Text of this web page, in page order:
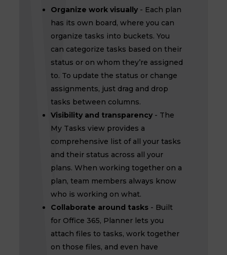
Organize work visually - Each plan
has its own board, where you can
organize tasks into buckets. You
can categorize tasks based on their
status or on whom they’re assigned
to. To update the status or change
assignments, just drag and drop
tasks between columns.
Visibility and transparency - The
My Tasks view provides a
comprehensive list of all your tasks
and their status across all your
plans. When working together on a
plan, team members always know
who is working on what.
Collaborate around tasks - Built
for Office 365, Planner lets you
attach files to tasks, work together
on those files, and even have